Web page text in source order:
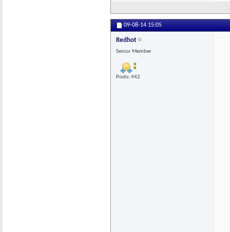
09-08-14 15:05
Redhot
Senior Member
Posts: 442